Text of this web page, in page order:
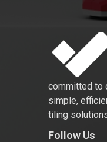
committed to
simple,
tiling
Follow Us